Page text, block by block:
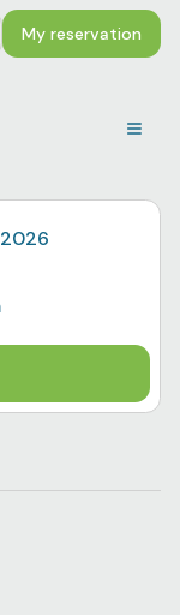
My reservation